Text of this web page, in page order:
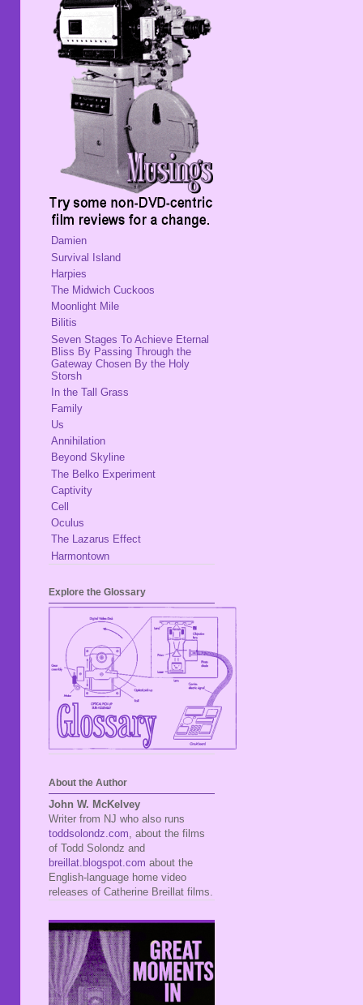
Damien
Survival Island
Harpies
The Midwich Cuckoos
Moonlight Mile
Bilitis
Seven Stages To Achieve Eternal
Bliss By Passing Through the
Gateway Chosen By the Holy
Storsh
In the Tall Grass
Family
Us
Annihilation
Beyond Skyline
The Belko Experiment
Captivity
Cell
Oculus
The Lazarus Effect
Harmontown
Explore the Glossary
About the Author
John W. McKelvey
Writer from NJ who also runs
toddsolondz.com , about the films
of Todd Solondz and
breillat.blogspot.com about the
English-language home video
releases of Catherine Breillat films.